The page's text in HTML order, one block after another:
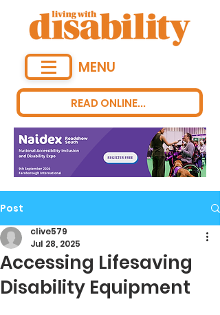
READ ONLINE...
MENU
Post
Accessing Lifesaving
Disability Equipment
clive579
Jul 28, 2025